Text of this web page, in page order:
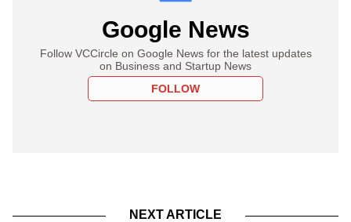
Google News
Follow VCCircle on Google News for the latest updates
on Business and Startup News
FOLLOW
NEXT ARTICLE